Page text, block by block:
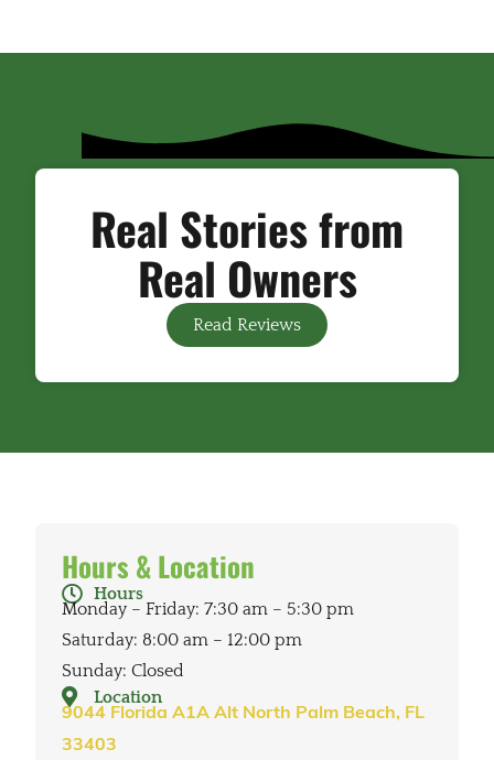
Real Stories from
Real Owners
Read Reviews
Hours & Location
Hours
Monday – Friday: 7:30 am – 5:30 pm
Saturday: 8:00 am – 12:00 pm
Sunday: Closed
Location
9044 Florida A1A Alt North Palm Beach, FL
33403